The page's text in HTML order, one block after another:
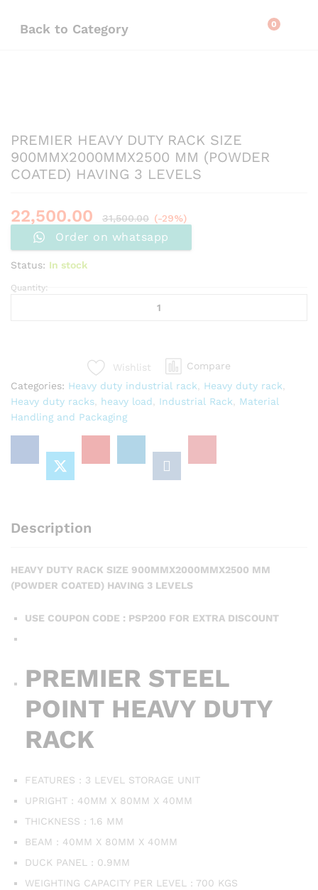
Back to Category 0
PREMIER HEAVY DUTY RACK SIZE
900MMX2000MMX2500 MM (POWDER
COATED) HAVING 3 LEVELS
22,500.00 31,500.00 (-29%)
Order on whatsapp
Status: In stock
Quantity:
Wishlist
Compare
Categories: Heavy duty industrial rack Heavy duty rack
Heavy duty racks
heavy load Industrial Rack
Material
Handling and Packaging
Description
HEAVY DUTY RACK SIZE 900MMX2000MMX2500 MM
(POWDER COATED) HAVING 3 LEVELS
USE COUPON CODE : PSP200 FOR EXTRA DISCOUNT
PREMIER STEEL
POINT HEAVY DUTY
RACK
FEATURES : 3 LEVEL STORAGE UNIT
UPRIGHT : 40MM X 80MM X 40MM
THICKNESS : 1.6 MM
BEAM : 40MM X 80MM X 40MM
DUCK PANEL : 0.9MM
WEIGHTING CAPACITY PER LEVEL : 700 KGS